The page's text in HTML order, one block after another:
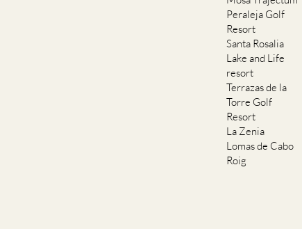
Peraleja Golf
Resort
Santa Rosalia
Lake and Life
resort
Terrazas de la
Torre Golf
Resort
La Zenia
Lomas de Cabo
Roig